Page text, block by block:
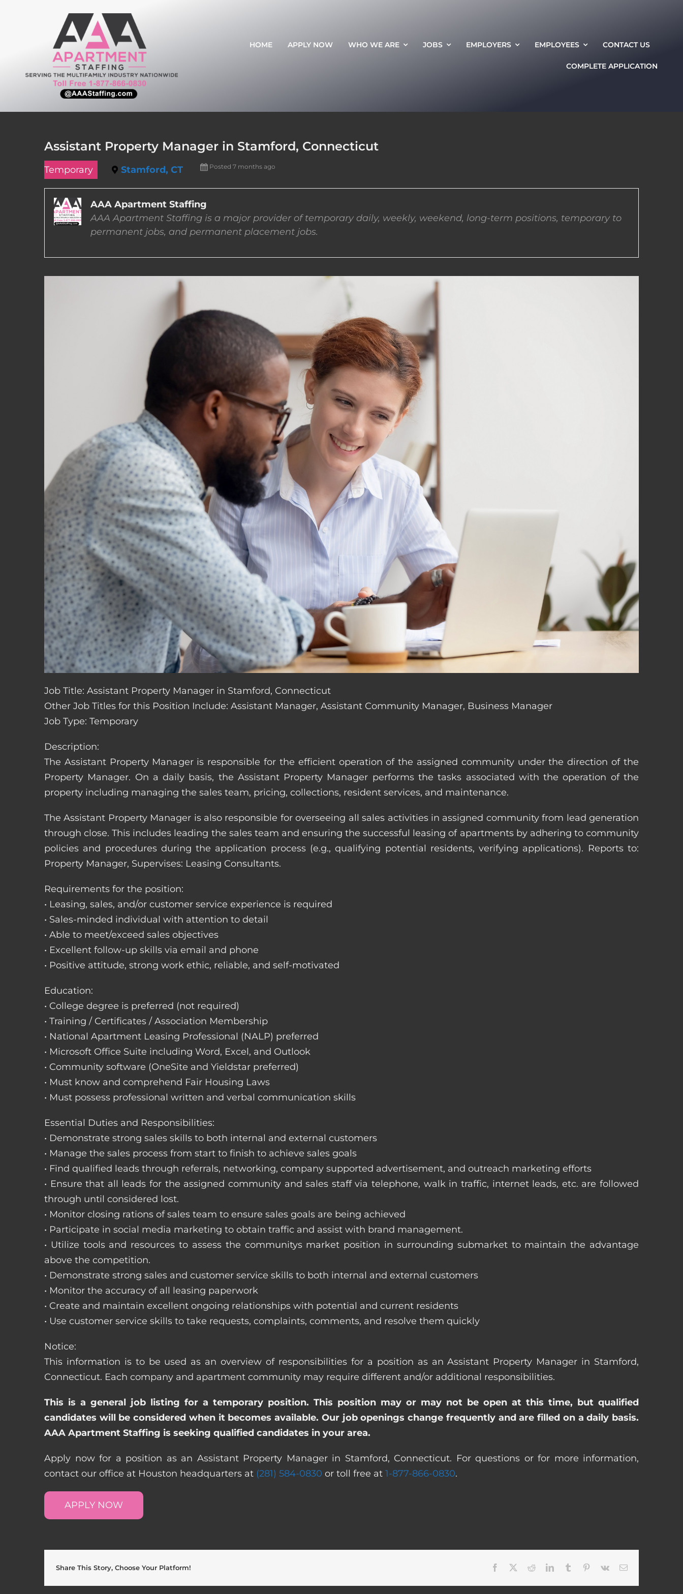
HOME APPLY NOW WHO WE ARE JOBS EMPLOYERS EMPLOYEES CONTACT US
COMPLETE APPLICATION
Assistant Property Manager in Stamford, Connecticut
Temporary Stamford, CT Posted 7 months ago
AAA Apartment Staffing
AAA Apartment Staffing is a major provider of temporary daily, weekly, weekend, long-term positions, temporary to
permanent jobs, and permanent placement jobs.
Job Title: Assistant Property Manager in Stamford, Connecticut
Other Job Titles for this Position Include: Assistant Manager, Assistant Community Manager, Business Manager
Job Type: Temporary
Description:
The Assistant Property Manager is responsible for the efficient operation of the assigned community under the direction of the
Property Manager. On a daily basis, the Assistant Property Manager performs the tasks associated with the operation of the
property including managing the sales team, pricing, collections, resident services, and maintenance.
The Assistant Property Manager is also responsible for overseeing all sales activities in assigned community from lead generation
through close. This includes leading the sales team and ensuring the successful leasing of apartments by adhering to community
policies and procedures during the application process (e.g., qualifying potential residents, verifying applications). Reports to:
Property Manager, Supervises: Leasing Consultants.
Requirements for the position:
• Leasing, sales, and/or customer service experience is required
• Sales-minded individual with attention to detail
• Able to meet/exceed sales objectives
• Excellent follow-up skills via email and phone
• Positive attitude, strong work ethic, reliable, and self-motivated
Education:
• College degree is preferred (not required)
• Training / Certificates / Association Membership
• National Apartment Leasing Professional (NALP) preferred
• Microsoft Office Suite including Word, Excel, and Outlook
• Community software (OneSite and Yieldstar preferred)
• Must know and comprehend Fair Housing Laws
• Must possess professional written and verbal communication skills
Essential Duties and Responsibilities:
• Demonstrate strong sales skills to both internal and external customers
• Manage the sales process from start to finish to achieve sales goals
• Find qualified leads through referrals, networking, company supported advertisement, and outreach marketing efforts
• Ensure that all leads for the assigned community and sales staff via telephone, walk in traffic, internet leads, etc. are followed
through until considered lost.
• Monitor closing rations of sales team to ensure sales goals are being achieved
• Participate in social media marketing to obtain traffic and assist with brand management.
• Utilize tools and resources to assess the communitys market position in surrounding submarket to maintain the advantage
above the competition.
• Demonstrate strong sales and customer service skills to both internal and external customers
• Monitor the accuracy of all leasing paperwork
• Create and maintain excellent ongoing relationships with potential and current residents
• Use customer service skills to take requests, complaints, comments, and resolve them quickly
Notice:
This information is to be used as an overview of responsibilities for a position as an Assistant Property Manager in Stamford,
Connecticut. Each company and apartment community may require different and/or additional responsibilities.
This is a general job listing for a temporary position. This position may or may not be open at this time, but qualified
candidates will be considered when it becomes available. Our job openings change frequently and are filled on a daily basis.
AAA Apartment Staffing is seeking qualified candidates in your area.
Apply now for a position as an Assistant Property Manager in Stamford, Connecticut. For questions or for more information,
contact our office at Houston headquarters at (281) 584-0830 or toll free at 1-877-866-0830.
APPLY NOW
Share This Story, Choose Your Platform! Facebook RedditLinkedInTumblr Pinterest
Vk Email